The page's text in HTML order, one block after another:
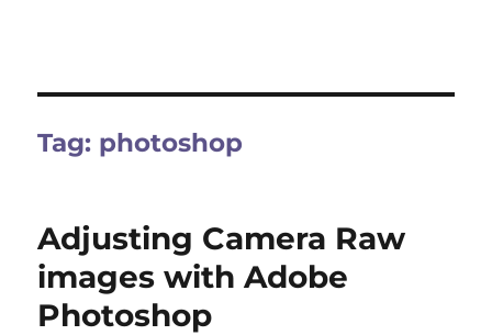
Tag: photoshop
Adjusting Camera Raw
images with Adobe
Photoshop